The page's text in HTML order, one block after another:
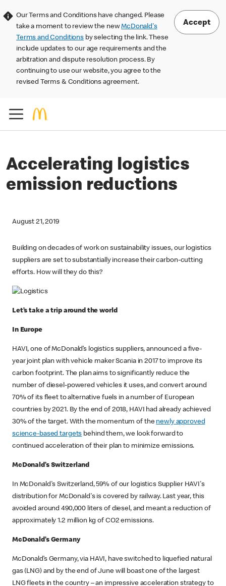
Our Terms and Conditions have changed. Please
take a moment to review the newMcDonald's
Terms and Conditions by selecting the link. These
include updates to our age requirements and the
arbitration and dispute resolution process. By
continuing to use our website, you agree to the
revised Terms & Conditions agreement.
Accept
Accelerating logistics
emission reductions
August 21, 2019
Building on decades of work on sustainability issues, our logistics
suppliers are set to substantially increase their carbon-cutting
efforts. How will they do this?
Let’s take a trip around the world
In Europe
HAVI, one of McDonald’s logistics suppliers, announced a five-
year joint plan with vehicle maker Scania in 2017 to improve its
carbon footprint. The plan aims to significantly reduce the
number of diesel-powered vehicles it uses, and convert around
70% of its fleet to alternative fuels in a number of European
countries by 2021. By the end of 2018, HAVI had already achieved
30% of the target. With the momentum of the newly approved
science-based targets behind them, we look forward to
continued acceleration of their plan to minimize emissions.
McDonald’s Switzerland
In McDonald's Switzerland, 59% of our logistics Supplier HAVI's
distribution for McDonald's is covered by railway. Last year, this
avoided around 490,000 liters of diesel, and meant a reduction of
approximately 1.2 million kg of CO2 emissions.
McDonald’s Germany
McDonald’s Germany, via HAVI, have switched to liquefied natural
gas (LNG) and by the end of June will boast one of the largest
LNG fleets in the country – an impressive acceleration strategy to